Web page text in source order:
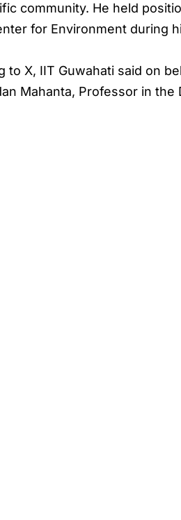
community. He held
for Environment during
to X, IIT Guwahati said on
Mahanta, Professor in the